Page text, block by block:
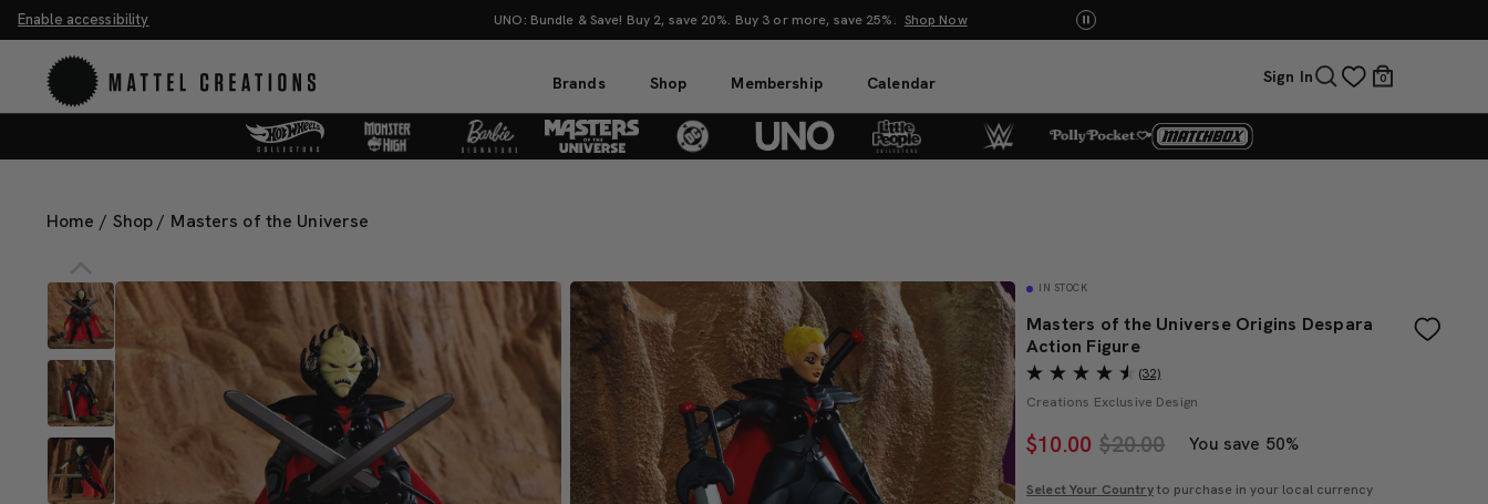
Enable accessibility
20%. Buy 3 or more, save 25%. Mattel Creations at SDCC 2026! Another series of amazing drops. Shop Now
Brands Shop Membership Calendar Sign In 0
Home / Shop / Masters of the Universe
IN STOCK
Masters of the Universe Origins Despara
Action Figure
(32)
Creations Exclusive Design
$10.00 $20.00 You save 50%
Select Your Countryto purchase in your local currency